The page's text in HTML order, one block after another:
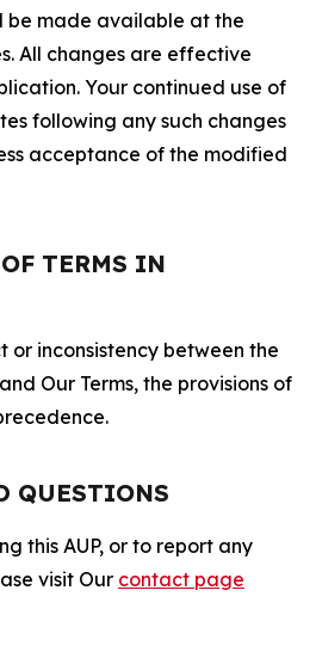
be made available at the
All changes are effective
Your continued use of
following any such changes
acceptance of the modified
TERMS IN
or inconsistency between the
Our Terms, the provisions of
QUESTIONS
this AUP, or to report any
visit Our contact page